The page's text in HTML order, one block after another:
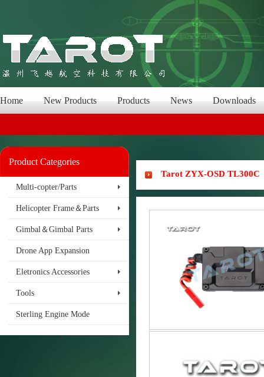
Home New Products Products News Downloads
Product Categories
Multi-copter/Parts
Helicopter Frame＆Parts
Gimbal＆Gimbal Parts
Drone App Expansion
Eletronics Accessories
Tools
Sterling Engine Mode
Tarot ZYX-OSD TL300C